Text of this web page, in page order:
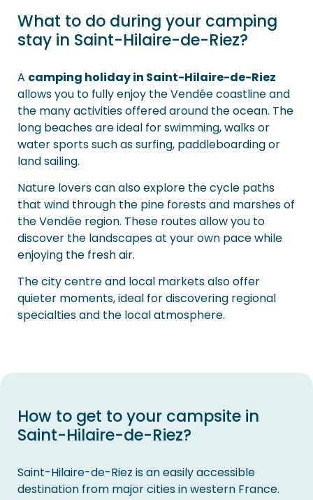
What to do during your camping
stay in Saint-Hilaire-de-Riez?
A camping holiday in Saint-Hilaire-de-Riez
allows you to fully enjoy the Vendée coastline and
the many activities offered around the ocean. The
long beaches are ideal for swimming, walks or
water sports such as surfing, paddleboarding or
land sailing.
Nature lovers can also explore the cycle paths
that wind through the pine forests and marshes of
the Vendée region. These routes allow you to
discover the landscapes at your own pace while
enjoying the fresh air.
The city centre and local markets also offer
quieter moments, ideal for discovering regional
specialties and the local atmosphere.
How to get to your campsite in
Saint-Hilaire-de-Riez?
Saint-Hilaire-de-Riez is an easily accessible
destination from major cities in western France.